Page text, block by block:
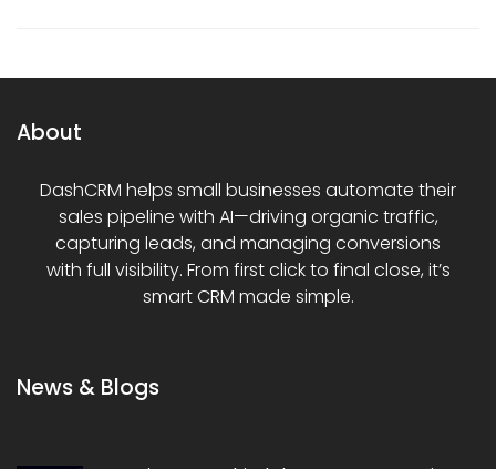
About
DashCRM helps small businesses automate their
sales pipeline with AI—driving organic traffic,
capturing leads, and managing conversions
with full visibility. From first click to final close, it’s
smart CRM made simple.
News & Blogs